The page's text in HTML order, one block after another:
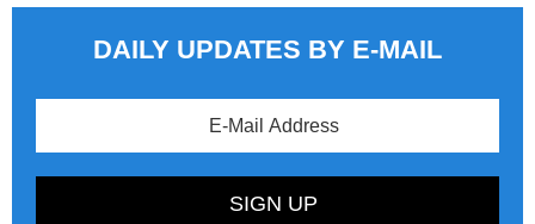
DAILY UPDATES BY E-MAIL